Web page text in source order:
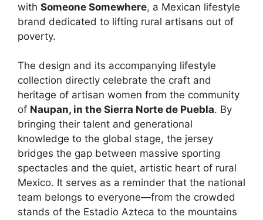
with Someone Somewhere, a Mexican lifestyle
brand dedicated to lifting rural artisans out of
poverty.
The design and its accompanying lifestyle
collection directly celebrate the craft and
heritage of artisan women from the community
of Naupan, in the Sierra Norte de Puebla. By
bringing their talent and generational
knowledge to the global stage, the jersey
bridges the gap between massive sporting
spectacles and the quiet, artistic heart of rural
Mexico. It serves as a reminder that the national
team belongs to everyone—from the crowded
stands of the Estadio Azteca to the mountains